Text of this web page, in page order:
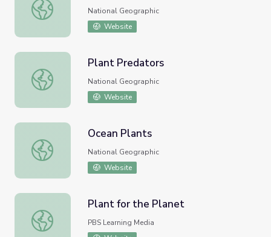
Plant Cell
National Geographic
Website
Plant Predators
Plant Predators
National Geographic
Website
Ocean Plants
Ocean Plants
National Geographic
Website
Plant for the Planet
Plant for the Planet
PBS Learning Media